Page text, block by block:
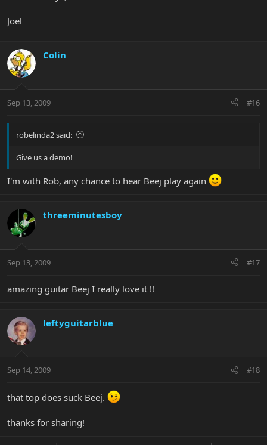
Joel
Colin
Sep 13, 2009 #16
robelinda2 said:
Give us a demo!
I'm with Rob, any chance to hear Beej play again
threeminutesboy
Sep 13, 2009 #17
amazing guitar Beej I really love it !!
leftyguitarblue
Sep 14, 2009 #18
that top does suck Beej.
thanks for sharing!